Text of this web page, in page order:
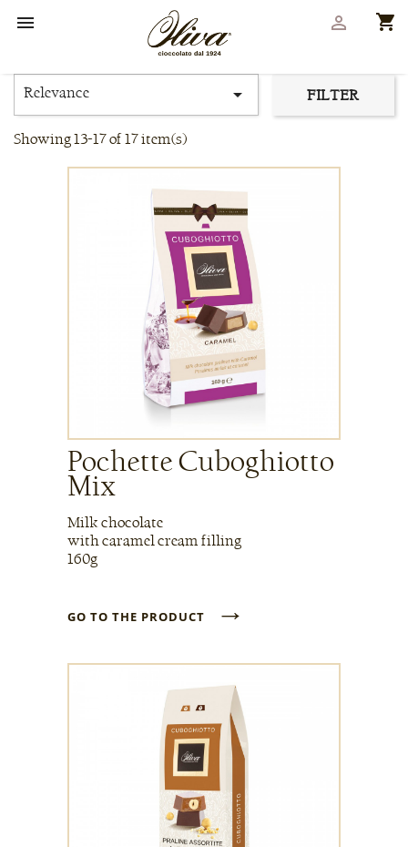
 shopping_cart

Relevance  FILTER
Showing 13-17 of 17 item(s)
Pochette Cuboghiotto
Mix
Milk chocolate
with caramel cream filling
160g
GO TO THE PRODUCT →